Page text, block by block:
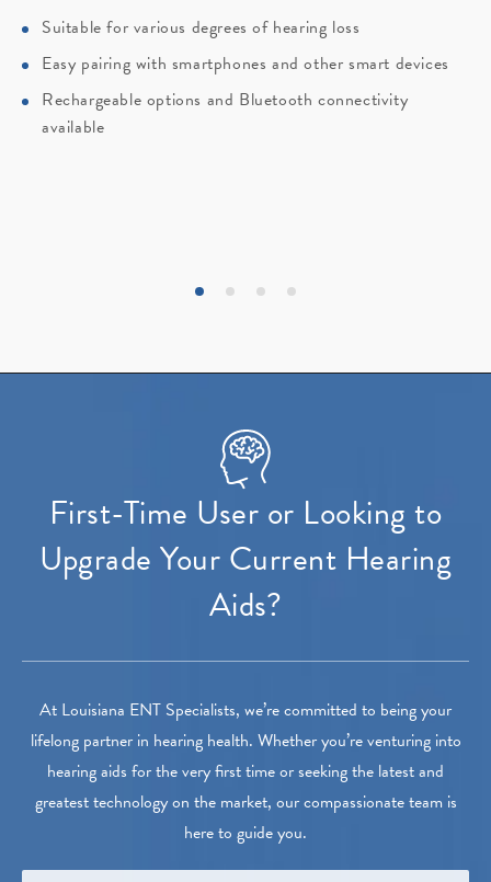
Suitable for various degrees of hearing loss
Easy pairing with smartphones and other smart devices
Rechargeable options and Bluetooth connectivity
available
First-Time User or Looking to
Upgrade Your Current Hearing
Aids?
At Louisiana ENT Specialists, we’re committed to being your
lifelong partner in hearing health. Whether you’re venturing into
hearing aids for the very first time or seeking the latest and
greatest technology on the market, our compassionate team is
here to guide you.